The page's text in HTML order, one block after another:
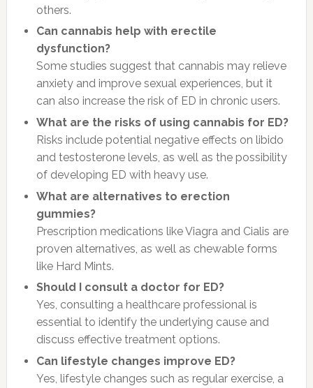
others.
Can cannabis help with erectile
dysfunction?
Some studies suggest that cannabis may relieve
anxiety and improve sexual experiences, but it
can also increase the risk of ED in chronic users.
What are the risks of using cannabis for ED?
Risks include potential negative effects on libido
and testosterone levels, as well as the possibility
of developing ED with heavy use.
What are alternatives to erection
gummies?
Prescription medications like Viagra and Cialis are
proven alternatives, as well as chewable forms
like Hard Mints.
Should I consult a doctor for ED?
Yes, consulting a healthcare professional is
essential to identify the underlying cause and
discuss effective treatment options.
Can lifestyle changes improve ED?
Yes, lifestyle changes such as regular exercise, a